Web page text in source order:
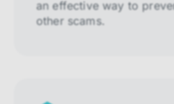
an effective way to
other scams.